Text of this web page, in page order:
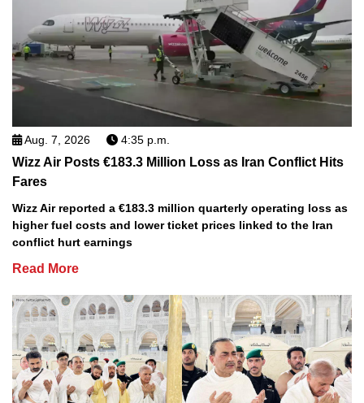
Aug. 7, 2026 4:35 p.m.
Wizz Air Posts €183.3 Million Loss as Iran Conflict Hits
Fares
Wizz Air reported a €183.3 million quarterly operating loss as
higher fuel costs and lower ticket prices linked to the Iran
conflict hurt earnings
Read More